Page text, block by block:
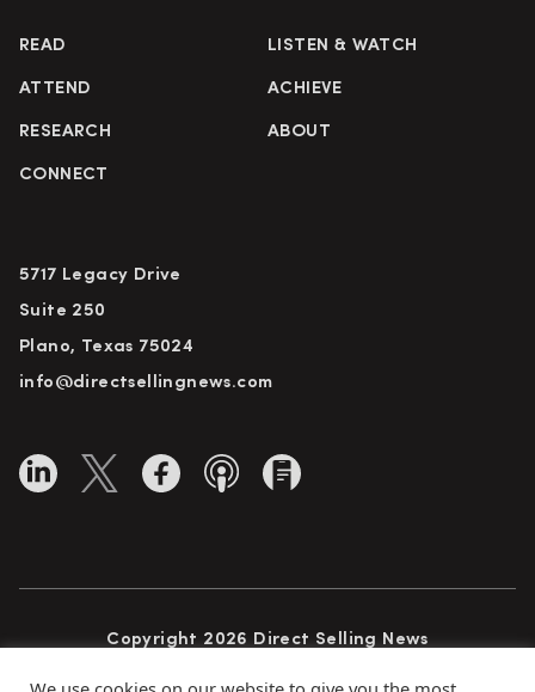
READ LISTEN & WATCH
ATTEND ACHIEVE
RESEARCH ABOUT
CONNECT
5717 Legacy Drive
Suite 250
Plano, Texas 75024
info@directsellingnews.com
Copyright 2026 Direct Selling News